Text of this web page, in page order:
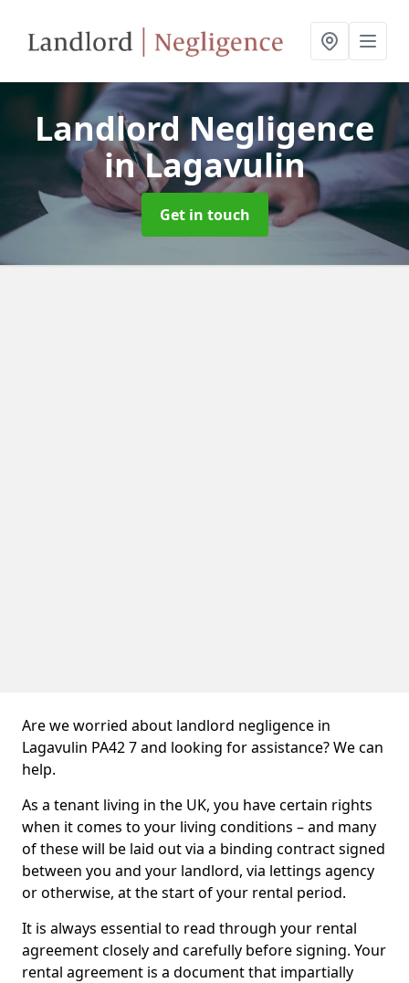
Landlord Negligence
in Lagavulin
Get in touch
Are we worried about landlord negligence in
Lagavulin PA42 7 and looking for assistance? We can
help.
As a tenant living in the UK, you have certain rights
when it comes to your living conditions – and many
of these will be laid out via a binding contract signed
between you and your landlord, via lettings agency
or otherwise, at the start of your rental period.
It is always essential to read through your rental
agreement closely and carefully before signing. Your
rental agreement is a document that impartially